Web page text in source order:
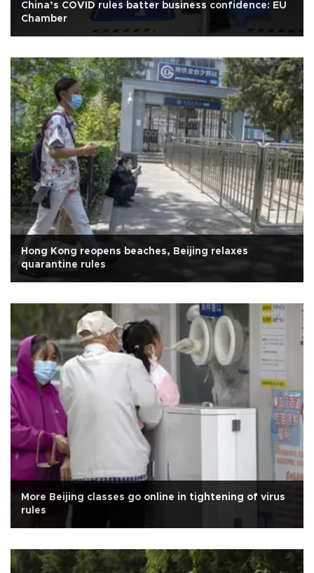
China’s COVID rules batter business confidence: EU
Chamber
Hong Kong reopens beaches, Beijing relaxes
quarantine rules
More Beijing classes go online in tightening of virus
rules